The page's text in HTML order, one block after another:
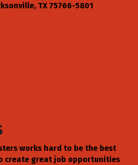
TX 75766-5801
works hard to be the best
create great job opportunities